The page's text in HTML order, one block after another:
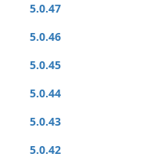
5.0.47
5.0.46
5.0.45
5.0.44
5.0.43
5.0.42